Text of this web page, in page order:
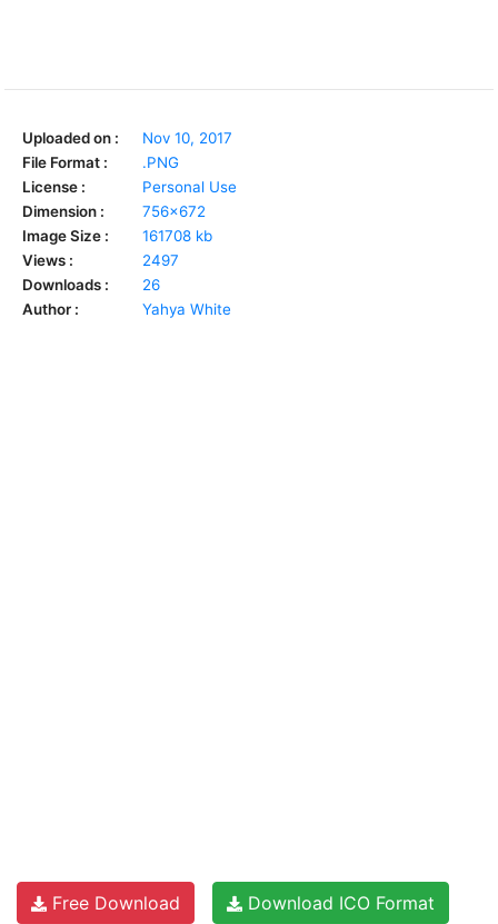
Uploaded on :
Nov 10, 2017
File Format :
.PNG
License :
Personal Use
Dimension :
756x672
Image Size :
161708 kb
Views :
2497
Downloads :
26
Author :
Yahya White
Free Download Download ICO Format